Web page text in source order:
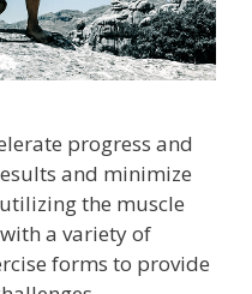
progress and
and minimize
the muscle
a variety of
forms to provide